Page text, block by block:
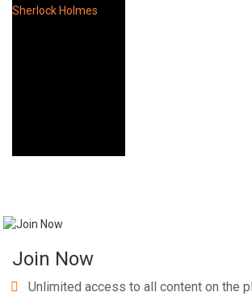
Join Now
Unlimited access to all content on the